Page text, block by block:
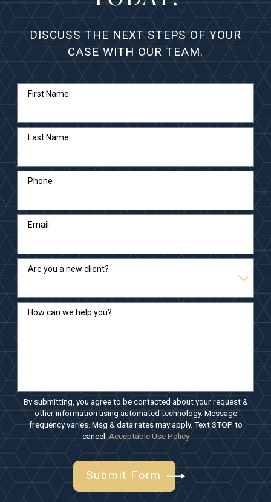
DISCUSS THE NEXT STEPS OF YOUR
CASE WITH OUR TEAM.
First Name
Last Name
Phone
Email
Are you a new client?
How can we help you?
By submitting, you agree to be contacted about your request &
other information using automated technology. Message
frequency varies. Msg & data rates may apply. Text STOP to
cancel.Acceptable Use Policy
Submit Form